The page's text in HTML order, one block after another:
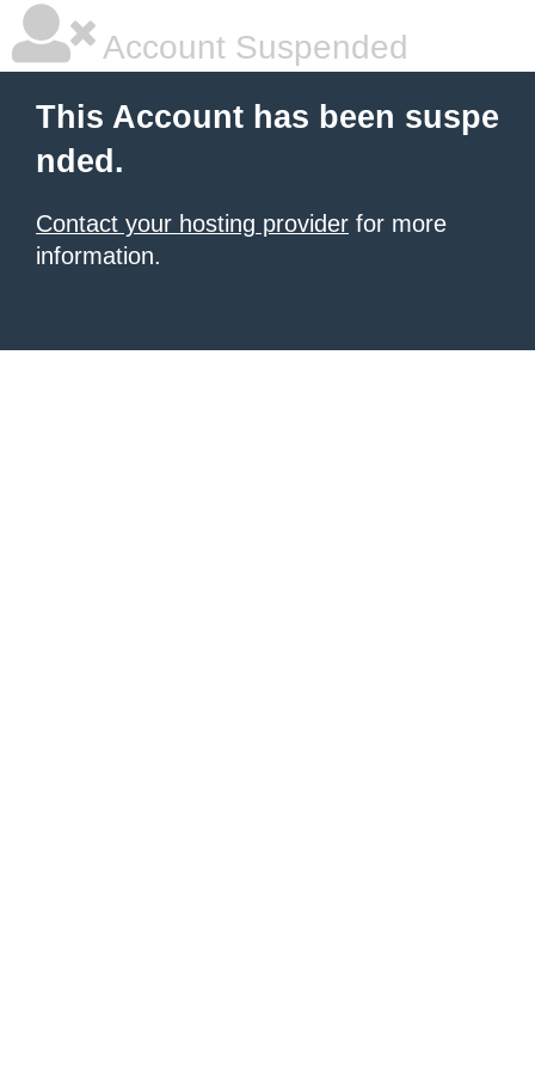
Account Suspended
This Account has been suspe
nded.
Contact your hosting provider for more
information.